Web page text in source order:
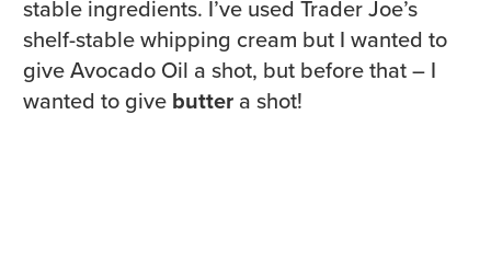
stable ingredients. I’ve used Trader Joe’s
shelf-stable whipping cream but I wanted to
give Avocado Oil a shot, but before that – I
wanted to give butter a shot!